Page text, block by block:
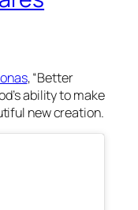
, “Better
ability to make
new creation.